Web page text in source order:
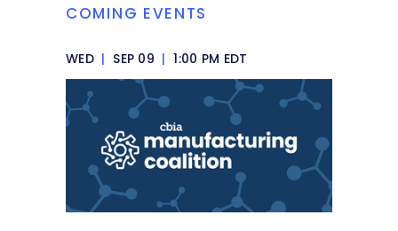
COMING EVENTS
WED | SEP 09 | 1:00 PM EDT